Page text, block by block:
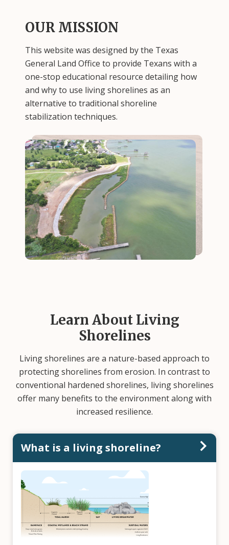
OUR MISSION
This website was designed by the Texas
General Land Office to provide Texans with a
one-stop educational resource detailing how
and why to use living shorelines as an
alternative to traditional shoreline
stabilization techniques.
Learn About Living
Shorelines
Living shorelines are a nature-based approach to
protecting shorelines from erosion. In contrast to
conventional hardened shorelines, living shorelines
offer many benefits to the environment along with
increased resilience.
What is a living shoreline?